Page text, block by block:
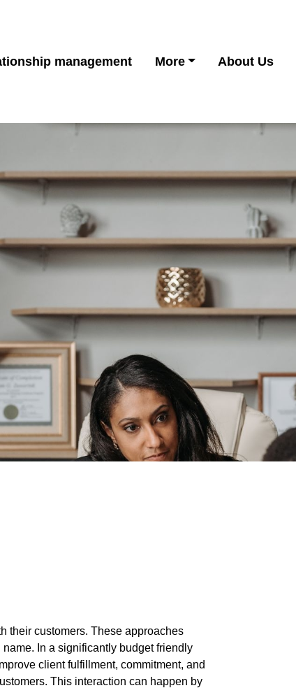
management More About Us
their customers. These approaches
In a significantly budget friendly
client fulfillment, commitment, and
This interaction can happen by